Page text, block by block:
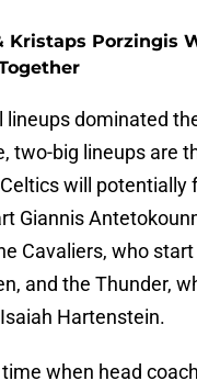
Kristaps Porzingis
lineups dominated
two-big lineups are
will potentially
Giannis
Cavaliers, who
and the Thunder,
Hartenstein.
when head